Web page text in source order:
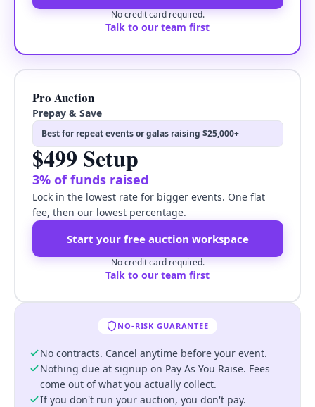
No credit card required.
Talk to our team first
Pro Auction
Prepay & Save
Best for repeat events or galas raising $25,000+
$499 Setup
3% of funds raised
Lock in the lowest rate for bigger events. One flat
fee, then our lowest percentage.
Start your free auction workspace
No credit card required.
Talk to our team first
NO-RISK GUARANTEE
No-Risk Guarantee
No contracts. Cancel anytime before your event.
Nothing due at signup on Pay As You Raise. Fees
come out of what you actually collect.
If you don't run your auction, you don't pay.